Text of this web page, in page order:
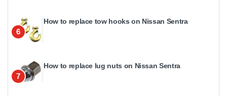
6
How to replace tow hooks on Nissan Sentra
7
How to replace lug nuts on Nissan Sentra